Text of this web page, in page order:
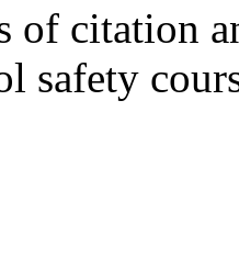
citation
safety